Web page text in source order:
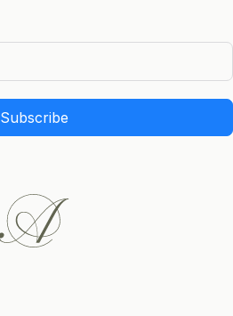
Subscribe